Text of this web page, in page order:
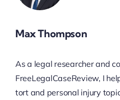
Max Thompson
As a legal researcher and
FreeLegalCaseReview, I
tort and personal injury